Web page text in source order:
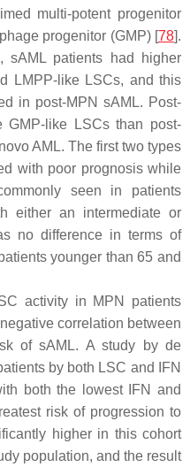
multi-potent progenitor
progenitor (GMP) [78].
sAML patients had higher
LMPP-like LSCs, and this
in post-MPN sAML. Post-
GMP-like LSCs than post-
AML. The first two types
with poor prognosis while
seen in patients
either an intermediate or
no difference in terms of
younger than 65 and
activity in MPN patients
correlation between
of sAML. A study by de
by both LSC and IFN
both the lowest IFN and
risk of progression to
higher in this cohort
population, and the result